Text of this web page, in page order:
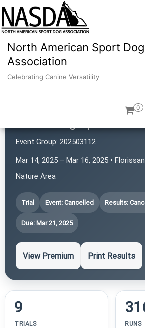
North American Sport Dog
Association
Celebrating Canine Versatility
0
Event Group: 202503112
Mar 14, 2025 – Mar 16, 2025 •
Nature Area
Trial Event: Cancelled Results:
Due: Mar 21, 2025
View Premium Print Results
9
TRIALS RUNS